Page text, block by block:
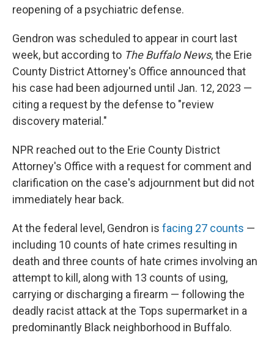
reopening of a psychiatric defense.
Gendron was scheduled to appear in court last
week, but according to The Buffalo News, the Erie
County District Attorney's Office announced that
his case had been adjourned until Jan. 12, 2023 —
citing a request by the defense to "review
discovery material."
NPR reached out to the Erie County District
Attorney's Office with a request for comment and
clarification on the case's adjournment but did not
immediately hear back.
At the federal level, Gendron is facing 27 counts —
including 10 counts of hate crimes resulting in
death and three counts of hate crimes involving an
attempt to kill, along with 13 counts of using,
carrying or discharging a firearm — following the
deadly racist attack at the Tops supermarket in a
predominantly Black neighborhood in Buffalo.